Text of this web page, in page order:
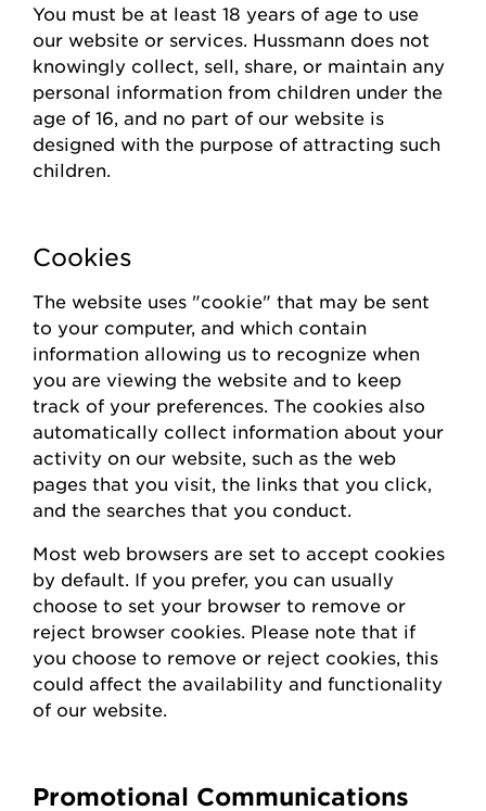
You must be at least 18 years of age to use
our website or services. Hussmann does not
knowingly collect , sell, share, or maintain any
personal information from children under the
age of 16, and no part of our website is
designed with the purpose of attracting such
children.
Cookies
The website uses "cookie" that may be sent
to your computer, and which contain
information allowing us to recognize when
you are viewing the website and to keep
track of your preferences. The cookies also
automatically collect information about your
activity on our website, such as the web
pages that you visit, the links that you click,
and the searches that you conduct.
Most web browsers are set to accept cookies
by default. If you prefer, you can usually
choose to set your browser to remove or
reject browser cookies. Please note that if
you choose to remove or reject cookies, this
could affect the availability and functionality
of our website.
Promotional Communications